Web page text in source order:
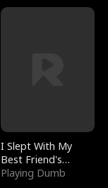
I Slept With My
Best Friend's
Boyfriend
Playing Dumb